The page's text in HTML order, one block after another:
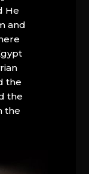
He
and
the
the
the